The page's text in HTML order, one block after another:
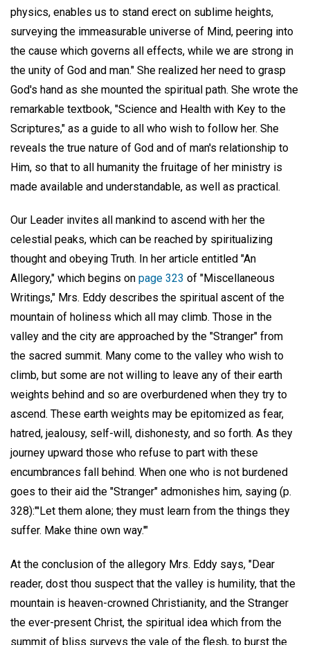
physics, enables us to stand erect on sublime heights,
surveying the immeasurable universe of Mind, peering into
the cause which governs all effects, while we are strong in
the unity of God and man." She realized her need to grasp
God's hand as she mounted the spiritual path. She wrote the
remarkable textbook, "Science and Health with Key to the
Scriptures," as a guide to all who wish to follow her. She
reveals the true nature of God and of man's relationship to
Him, so that to all humanity the fruitage of her ministry is
made available and understandable, as well as practical.
Our Leader invites all mankind to ascend with her the
celestial peaks, which can be reached by spiritualizing
thought and obeying Truth. In her article entitled "An
Allegory," which begins on page 323 of "Miscellaneous
Writings," Mrs. Eddy describes the spiritual ascent of the
mountain of holiness which all may climb. Those in the
valley and the city are approached by the "Stranger" from
the sacred summit. Many come to the valley who wish to
climb, but some are not willing to leave any of their earth
weights behind and so are overburdened when they try to
ascend. These earth weights may be epitomized as fear,
hatred, jealousy, self-will, dishonesty, and so forth. As they
journey upward those who refuse to part with these
encumbrances fall behind. When one who is not burdened
goes to their aid the "Stranger" admonishes him, saying (p.
328):"'Let them alone; they must learn from the things they
suffer. Make thine own way.'"
At the conclusion of the allegory Mrs. Eddy says, "Dear
reader, dost thou suspect that the valley is humility, that the
mountain is heaven-crowned Christianity, and the Stranger
the ever-present Christ, the spiritual idea which from the
summit of bliss surveys the vale of the flesh, to burst the